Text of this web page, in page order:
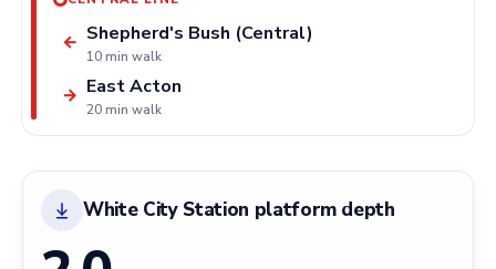
← Shepherd's Bush (Central)
10 min walk
East Acton
20 min walk
→
White City Station platform depth